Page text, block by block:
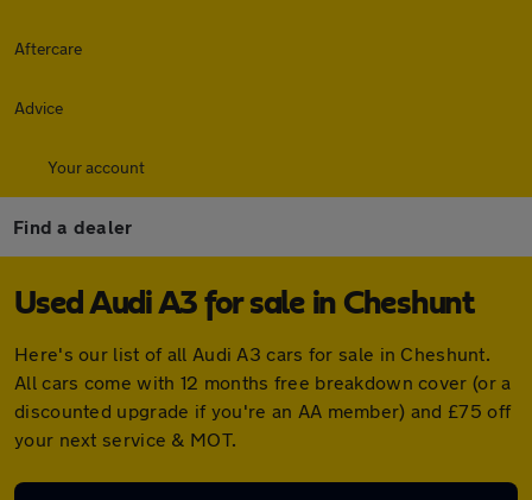
Aftercare
Advice
Your account
Find a dealer
Used Audi A3 for sale in Cheshunt
Here's our list of all Audi A3 cars for sale in Cheshunt.
All cars come with 12 months free breakdown cover (or a
discounted upgrade if you're an AA member) and £75 off
your next service & MOT.